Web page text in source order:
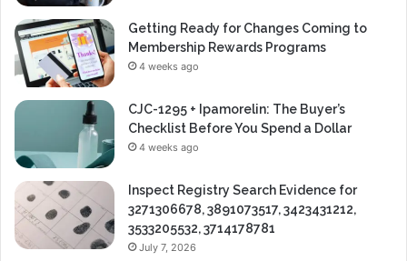
Getting Ready for Changes Coming to
Membership Rewards Programs
4 weeks ago
CJC-1295 + Ipamorelin: The Buyer’s
Checklist Before You Spend a Dollar
4 weeks ago
Inspect Registry Search Evidence for
3271306678, 3891073517, 3423431212,
3533205532, 3714178781
July 7, 2026